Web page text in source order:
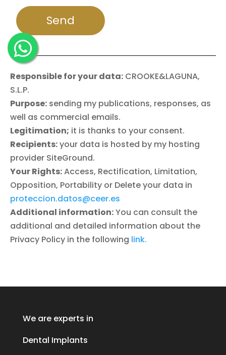
Responsible for your data: CROOKE&LAGUNA,
S.L.P.
Purpose: sending my publications, responses, as
well as commercial emails.
Legitimation; it is thanks to your consent.
Recipients:your data is hosted by my hosting
provider SiteGround.
Your Rights:Access, Rectification, Limitation,
Opposition, Portability or Delete your data in
proteccion.datos@ceer.es
Additional information:You can consult the
additional and detailed information about the
Privacy Policy in the following link.
We are experts in
Dental Implants